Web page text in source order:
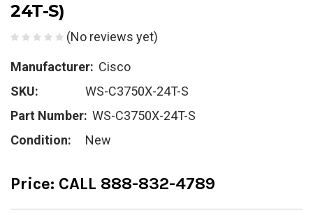
24T-S)
(No reviews yet)
Manufacturer: Cisco
SKU:
WS-C3750X-24T-S
Part Number: WS-C3750X-24T-S
Condition:
New
Price: CALL 888-832-4789